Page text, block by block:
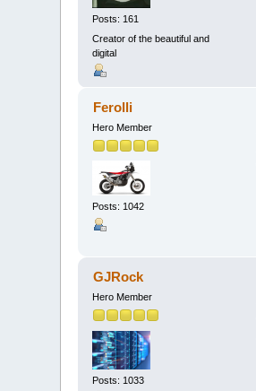
Posts: 161
Creator of the beautiful and
digital
Ferolli
Hero Member
Posts: 1042
GJRock
Hero Member
Posts: 1033